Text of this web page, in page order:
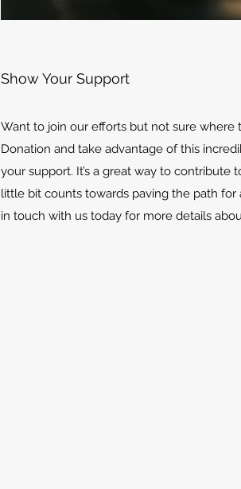
Show Your Support
Want to join our efforts but not sure where
Donation and take advantage of this
your support. It’s a great way to contribute
little bit counts towards paving the path for
in touch with us today for more details